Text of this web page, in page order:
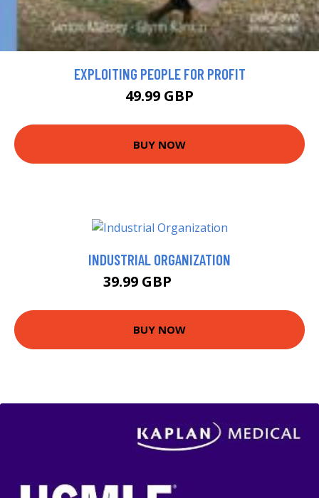
EXPLOITING PEOPLE FOR PROFIT
49.99 GBP
BUY NOW
INDUSTRIAL ORGANIZATION
39.99 GBP
BUY NOW